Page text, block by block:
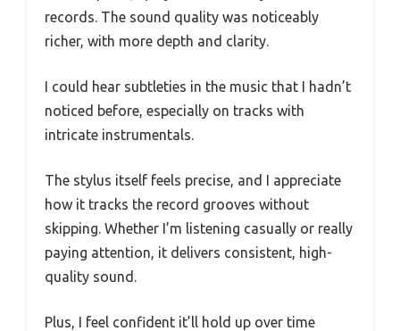
records. The sound quality was noticeably
richer, with more depth and clarity.
I could hear subtleties in the music that I hadn’t
noticed before, especially on tracks with
intricate instrumentals.
The stylus itself feels precise, and I appreciate
how it tracks the record grooves without
skipping. Whether I’m listening casually or really
paying attention, it delivers consistent, high-
quality sound.
Plus, I feel confident it’ll hold up over time